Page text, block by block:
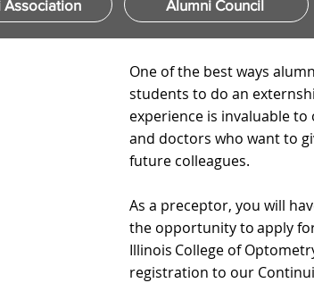
Association Alumni Council
One of the best ways
students to do an
experience is invaluable
and doctors who want to
future colleagues. ​
As a preceptor, you will
the opportunity to apply
Illinois College of
registration to our